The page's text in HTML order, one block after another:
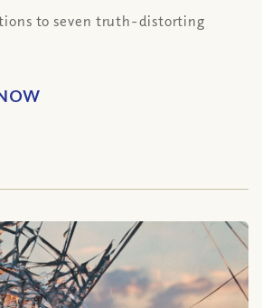
to seven truth-distorting